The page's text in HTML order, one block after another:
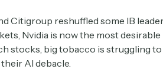
Citigroup reshuffled some IB
Nvidia is now the most
stocks, big tobacco is struggling to
AI debacle.